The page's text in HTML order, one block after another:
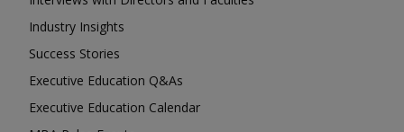
Industry Insights
Success Stories
Executive Education Q&As
Executive Education Calendar